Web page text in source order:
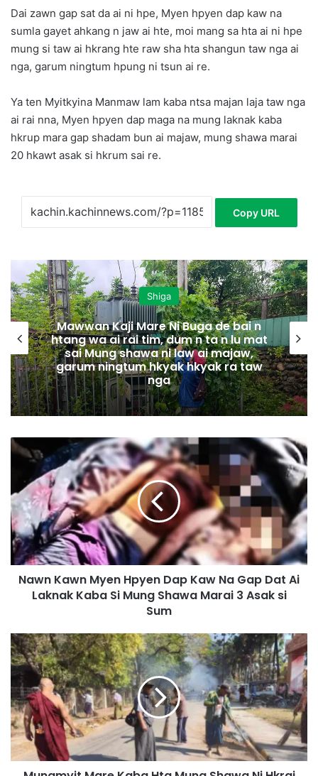
Dai zawn gap sat da ai ni hpe, Myen hpyen dap kaw na
sumla gayet ahkang n jaw ai hte, moi mang sa hta ai ni hpe
mung si taw ai hkrang hte raw sha hta shangun taw nga ai
nga, garum ningtum hpung ni tsun ai re.
Ya ten Myitkyina Manmaw lam kaba ntsa majan laja taw nga
ai rai nna, Myen hpyen dap maga na mung laknak kaba
hkrup mara gap shadam bun ai majaw, mung shawa marai
20 hkawt asak si hkrum sai re.
Copy URL
Shiga
Mawwan Kaji Mare Ni Buga de bai n
htang wa ai rai tim, dum n ta n lu mat
sai Mung shawa ni law ai majaw,
garum ningtum hkyak hkyak ra taw
nga
N
K
a
w
n
M
p
y
e
D
a
p
K
Nawn Kawn Myen Hpyen Dap Kaw Na Gap Dat Ai
Laknak Kaba Si Mung Shawa Marai 3 Asak si
Sum
M
u
n
g
m
y
i
t
M